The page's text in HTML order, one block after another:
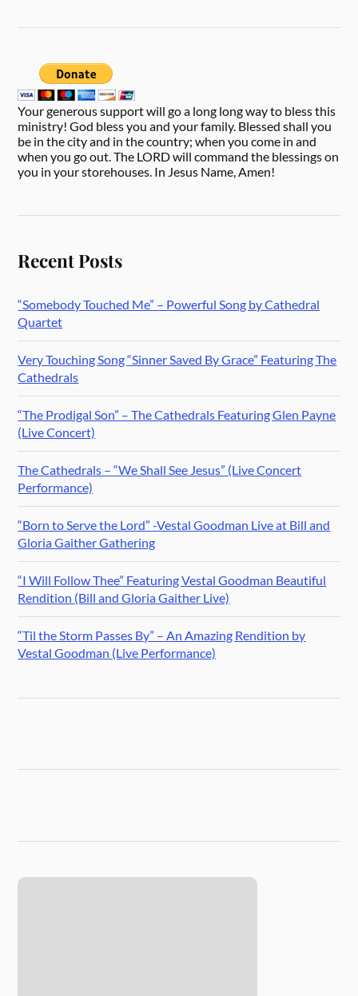
Your generous support will go a long long way to bless this
ministry! God bless you and your family. Blessed shall you
be in the city and in the country; when you come in and
when you go out. The LORD will command the blessings on
you in your storehouses. In Jesus Name, Amen!
Recent Posts
“Somebody Touched Me” – Powerful Song by Cathedral
Quartet
Very Touching Song “Sinner Saved By Grace” Featuring The
Cathedrals
“The Prodigal Son” – The Cathedrals Featuring Glen Payne
(Live Concert)
The Cathedrals – “We Shall See Jesus” (Live Concert
Performance)
“Born to Serve the Lord” -Vestal Goodman Live at Bill and
Gloria Gaither Gathering
“I Will Follow Thee” Featuring Vestal Goodman Beautiful
Rendition (Bill and Gloria Gaither Live)
“Til the Storm Passes By” – An Amazing Rendition by
Vestal Goodman (Live Performance)